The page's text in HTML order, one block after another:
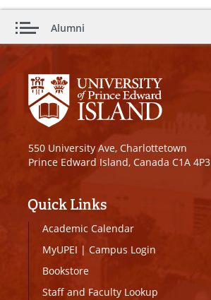
Alumni
550 University Ave, Charlottetown
Prince Edward Island, Canada C1A 4P3
Quick Links
Academic Calendar
MyUPEI | Campus Login
Bookstore
Staff and Faculty Lookup